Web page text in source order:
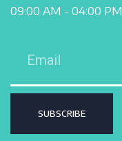
09:00 AM - 04:00 PM
SUBSCRIBE